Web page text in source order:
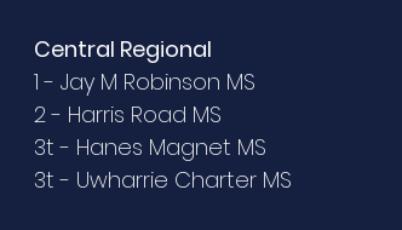
Central Regional
1 - Jay M Robinson MS
2 - Harris Road MS
3t - Hanes Magnet MS
3t - Uwharrie Charter MS